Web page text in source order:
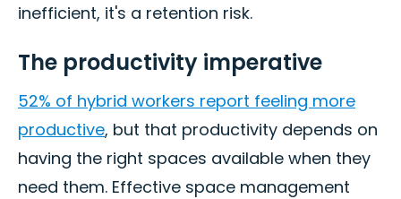
inefficient, it's a retention risk.
The productivity imperative
52% of hybrid workers report feeling more
productive, but that productivity depends on
having the right spaces available when they
need them. Effective space management